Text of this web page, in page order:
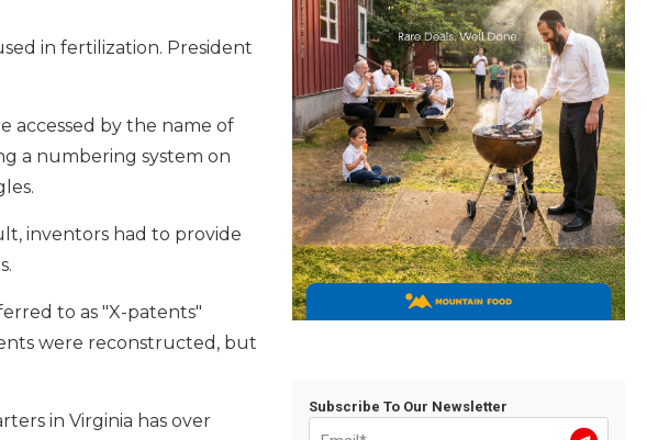
in fertilization. President
accessed by the name of
a numbering system on
inventors had to provide
to as "X-patents"
were reconstructed, but
in Virginia has over
Subscribe To Our Newsletter